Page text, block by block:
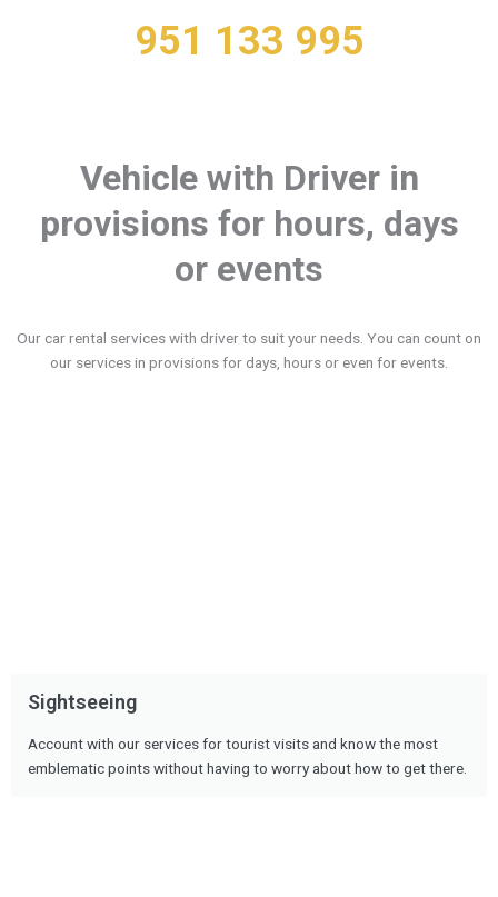
951 133 995
Vehicle with Driver in
provisions for hours, days
or events
Our car rental services with driver to suit your needs. You can count on
our services in provisions for days, hours or even for events.
Sightseeing
Account with our services for tourist visits and know the most
emblematic points without having to worry about how to get there.